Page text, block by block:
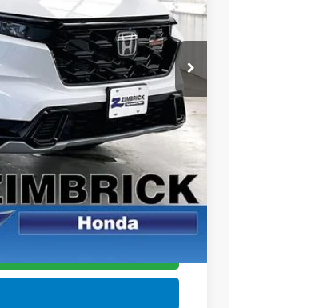
$40,705
+$399
-$1,000
$40,104
$500
$500